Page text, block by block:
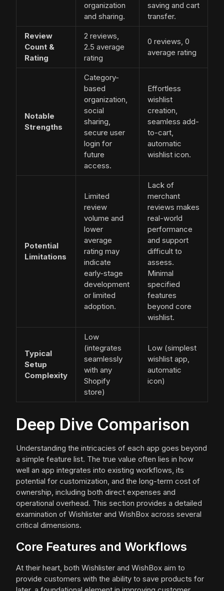
organization
and sharing.
saving and cart
transfer.
Review
Count &
Rating
2 reviews,
2.5 average
rating
0 reviews, 0
average rating
Notable
Strengths
Category-
based
organization,
social
sharing,
secure user
login for
future
access.
Effortless
wishlist
creation,
seamless add-
to-cart,
automatic
wishlist icon.
Potential
Limitations
Limited
review
volume and
lower
average
rating may
indicate
early-stage
development
or limited
adoption.
Lack of
merchant
reviews makes
real-world
performance
and support
difficult to
assess.
Minimal
specified
features
beyond core
wishlist.
Typical
Setup
Complexity
Low
(integrates
seamlessly
with any
Shopify
store)
Low (simplest
wishlist app,
automatic
icon)
Deep Dive Comparison
Understanding the intricacies of each app goes beyond
a simple feature list. The true value often lies in how
well an app integrates into existing workflows, its
potential for customization, and the long-term cost of
ownership, including both direct expenses and
operational overhead. This section provides a detailed
examination of Wishlister and WishBox across several
critical dimensions.
Core Features and Workflows
At their heart, both Wishlister and WishBox aim to
provide customers with the ability to save products for